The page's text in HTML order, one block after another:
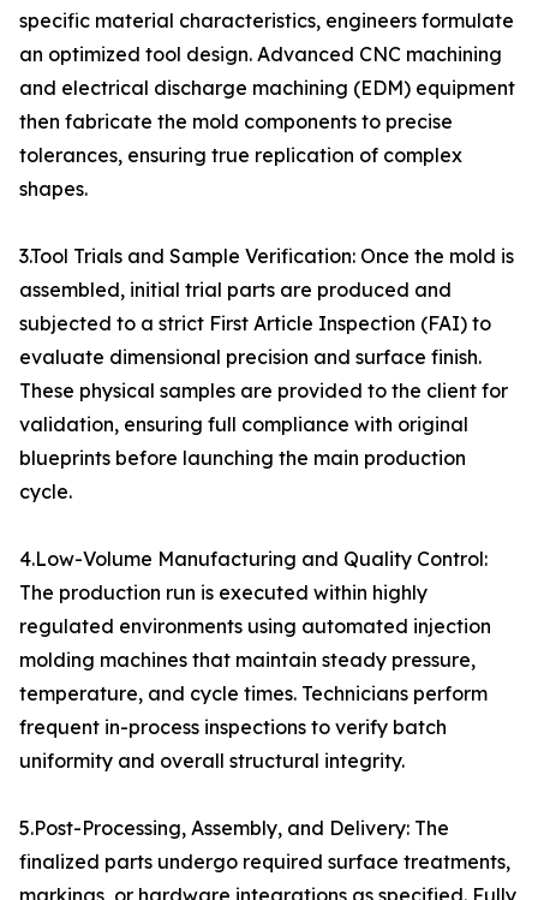
specific material characteristics, engineers formulate
an optimized tool design. Advanced CNC machining
and electrical discharge machining (EDM) equipment
then fabricate the mold components to precise
tolerances, ensuring true replication of complex
shapes.
3.Tool Trials and Sample Verification: Once the mold is
assembled, initial trial parts are produced and
subjected to a strict First Article Inspection (FAI) to
evaluate dimensional precision and surface finish.
These physical samples are provided to the client for
validation, ensuring full compliance with original
blueprints before launching the main production
cycle.
4.Low-Volume Manufacturing and Quality Control:
The production run is executed within highly
regulated environments using automated injection
molding machines that maintain steady pressure,
temperature, and cycle times. Technicians perform
frequent in-process inspections to verify batch
uniformity and overall structural integrity.
5.Post-Processing, Assembly, and Delivery: The
finalized parts undergo required surface treatments,
markings, or hardware integrations as specified. Fully